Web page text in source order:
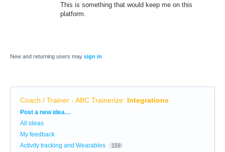
This is something that would keep me on this
platform.
New and returning users may sign in
Coach / Trainer - ABC Trainerize: Integrations
Categories
Post a new idea…
All ideas
My feedback
Activity tracking and Wearables
159